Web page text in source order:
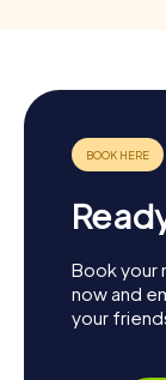
Book your
now and
your